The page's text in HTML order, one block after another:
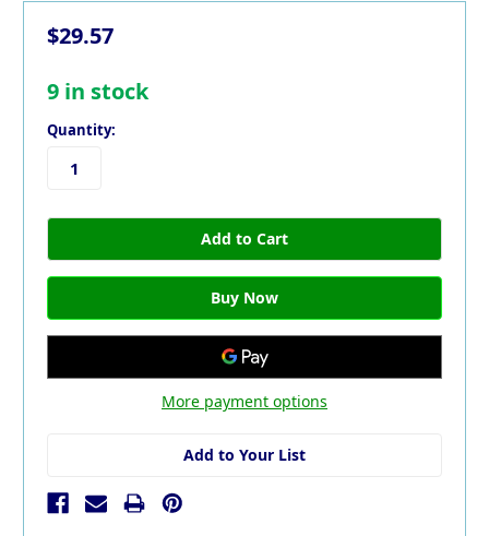
$29.57
9 in stock
Quantity:
More payment options
Add to Your List